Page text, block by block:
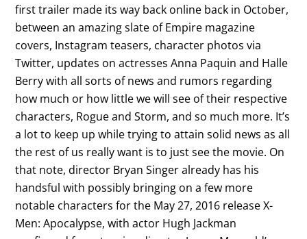
first trailer made its way back online back in October,
between an amazing slate of Empire magazine
covers, Instagram teasers, character photos via
Twitter, updates on actresses Anna Paquin and Halle
Berry with all sorts of news and rumors regarding
how much or how little we will see of their respective
characters, Rogue and Storm, and so much more. It’s
a lot to keep up while trying to attain solid news as all
the rest of us really want is to just see the movie. On
that note, director Bryan Singer already has his
handsful with possibly bringing on a few more
notable characters for the May 27, 2016 release X-
Men: Apocalypse, with actor Hugh Jackman